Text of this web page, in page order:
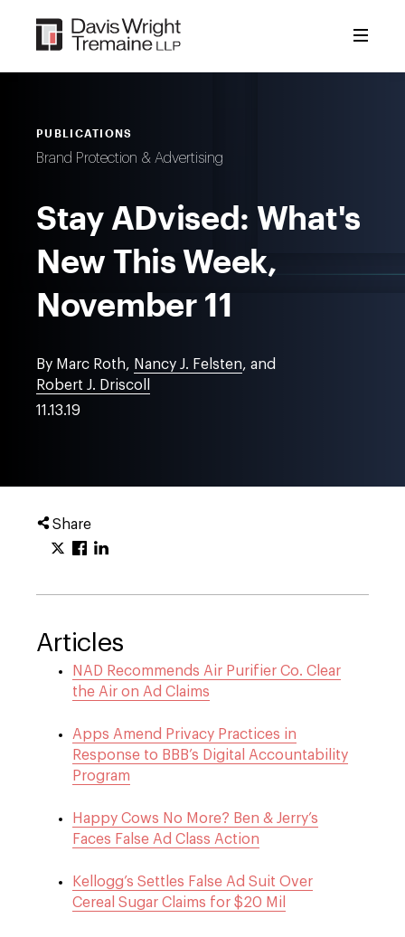
content
PUBLICATIONS
Brand Protection & Advertising
Stay ADvised: What's
New This Week,
November 11
By Marc Roth, Nancy J. Felsten, and
Robert J. Driscoll
11.13.19
Share
Articles
NAD Recommends Air Purifier Co. Clear
the Air on Ad Claims
Apps Amend Privacy Practices in
Response to BBB’s Digital Accountability
Program
Happy Cows No More? Ben & Jerry’s
Faces False Ad Class Action
Kellogg’s Settles False Ad Suit Over
Cereal Sugar Claims for $20 Mil